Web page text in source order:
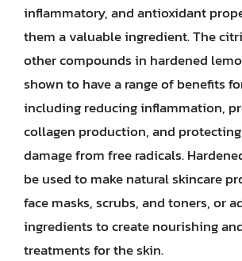
inflammatory, and antioxidant
them a valuable ingredient. The
other compounds in hardened
shown to have a range of benefits
including reducing inflammation,
collagen production, and
damage from free radicals.
be used to make natural skincare
face masks, scrubs, and toners, or
ingredients to create nourishing
treatments for the skin.